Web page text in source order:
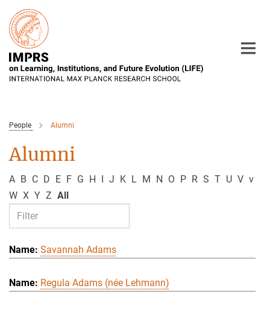
Main-
Content
People Alumni
Alumni
A B C D E F G H I J K L M N O P R S T U V v
W X Y Z All
Savannah Adams
Regula Adams (née Lehmann)